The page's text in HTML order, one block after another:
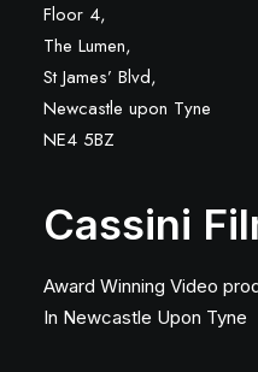
Cassini
Award Winning Video
In Newcastle Upon Tyne
Floor 4,
The Lumen,
St James’ Blvd,
Newcastle upon Tyne
NE4 5BZ